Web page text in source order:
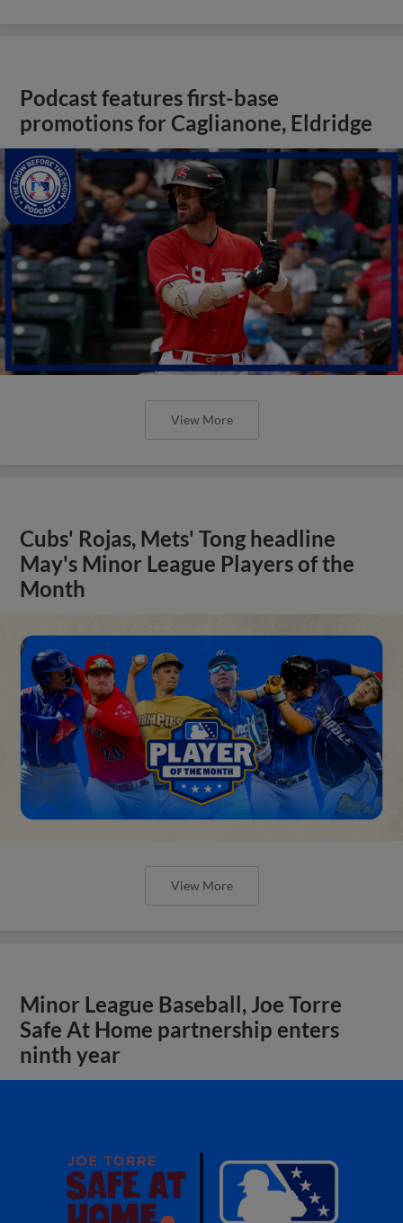
Podcast features first-base
promotions for Caglianone, Eldridge
View More
Cubs' Rojas, Mets' Tong headline
May's Minor League Players of the
Month
View More
Minor League Baseball, Joe Torre
Safe At Home partnership enters
ninth year